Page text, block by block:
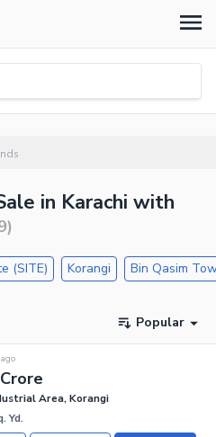
in Karachi with
)
(SITE) Korangi Bin Qasim
Popular
Area, Korangi
Yd.